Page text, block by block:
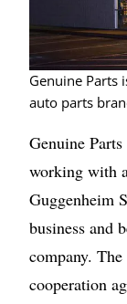
Genuine Parts
auto parts
Genuine Parts
working with
Guggenheim
business and
company.
cooperation